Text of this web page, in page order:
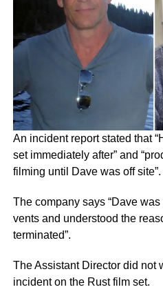
An incident report stated that
set immediately after” and
filming until Dave was off site”.
The company says “Dave
vents and understood the
terminated”.
The Assistant Director did not
incident on the Rust film set.